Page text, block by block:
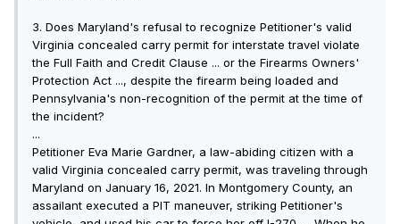
3. Does Maryland's refusal to recognize Petitioner's valid
Virginia concealed carry permit for interstate travel violate
the Full Faith and Credit Clause ... or the Firearms Owners'
Protection Act ..., despite the firearm being loaded and
Pennsylvania's non-recognition of the permit at the time of
the incident?
...
Petitioner Eva Marie Gardner, a law-abiding citizen with a
valid Virginia concealed carry permit, was traveling through
Maryland on January 16, 2021. In Montgomery County, an
assailant executed a PIT maneuver, striking Petitioner's